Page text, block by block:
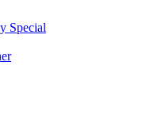
Special